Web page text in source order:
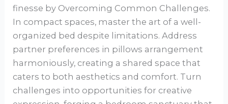
finesse by Overcoming Common Challenges.
In compact spaces, master the art of a well-
organized bed despite limitations. Address
partner preferences in pillows arrangement
harmoniously, creating a shared space that
caters to both aesthetics and comfort. Turn
challenges into opportunities for creative